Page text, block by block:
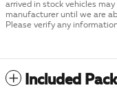
arrived in stock vehicles
manufacturer until we are
Please verify any
Included